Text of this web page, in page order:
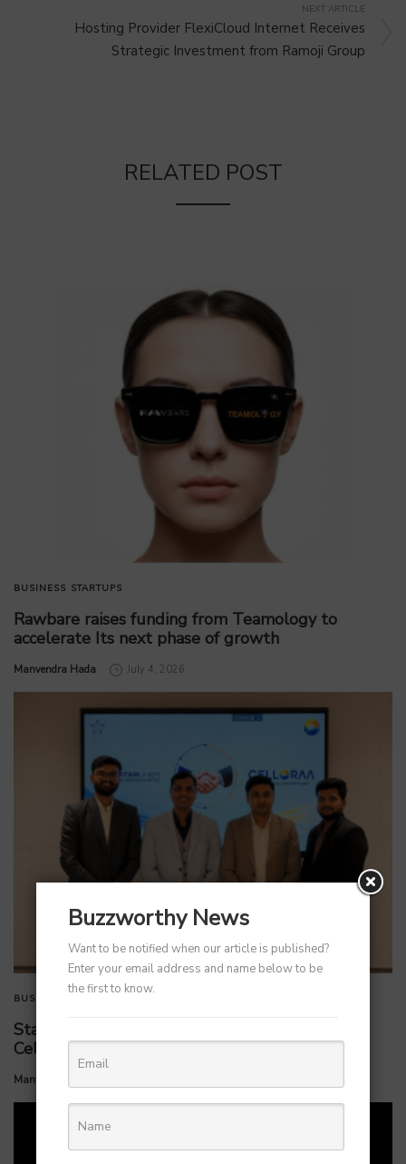
NEXT ARTICLE
Hosting Provider FlexiCloud Internet Receives
Strategic Investment from Ramoji Group
RELATED POST
BUSINESS STARTUPS
Rawbare raises funding from Teamology to
accelerate Its next phase of growth
by
Manvendra Hada July 4, 2026
BUSINESS
StarlinePS Enterprises Invests ₹160 Crore in
Celloraa Energy for 1.2 GW Solar Cell Plant
by
Manvendra Hada
Buzzworthy News
Want to be notified when our article is published?
Enter your email address and name below to be
the first to know.